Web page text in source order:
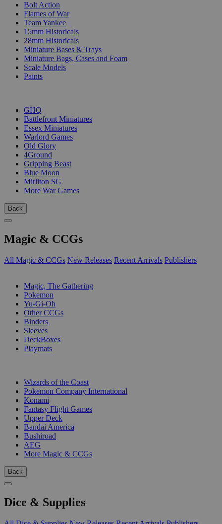
Bolt Action
Flames of War
Team Yankee
15mm Historicals
28mm Historicals
Miniature Bases & Trays
Miniature Bags, Cases and Foam
Scale Models
Paints
GHQ
Battlefront Miniatures
Essex Miniatures
Warlord Games
Old Glory
4Ground
Gripping Beast
Blue Moon
Mirliton SG
More War Games
Back
Magic & CCGs
All Magic & CCGs New Releases Recent Arrivals Publishers
Magic, The Gathering
Pokemon
Yu-Gi-Oh
Other CCGs
Binders
Sleeves
DeckBoxes
Playmats
Wizards of the Coast
Pokemon Company International
Konami
Fantasy Flight Games
Upper Deck
Bandai America
Bushiroad
AEG
More Magic & CCGs
Back
Dice & Supplies